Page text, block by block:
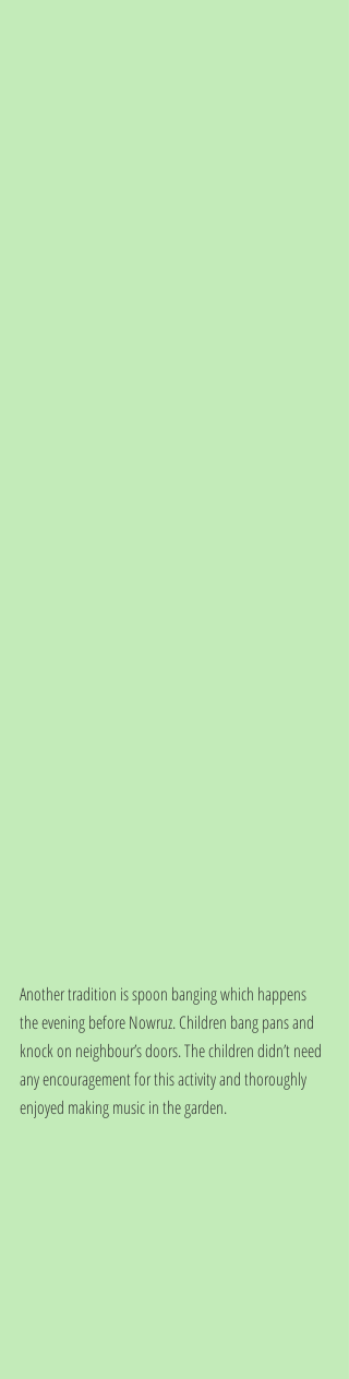
Another tradition is spoon banging which happens
the evening before Nowruz. Children bang pans and
knock on neighbour’s doors. The children didn’t need
any encouragement for this activity and thoroughly
enjoyed making music in the garden.